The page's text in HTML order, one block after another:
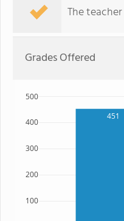
The
Grades Offered
451
100
200
300
400
500